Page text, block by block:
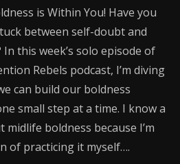
is Within You! Have you
between self-doubt and
this week’s solo episode of
Rebels podcast, I’m diving
can build our boldness
small step at a time. I know a
midlife boldness because I’m
of practicing it myself….